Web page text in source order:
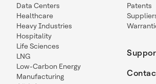
Data Centers
Healthcare
Heavy Industries
Hospitality
Life Sciences
LNG
Low-Carbon Energy
Manufacturing
Patents